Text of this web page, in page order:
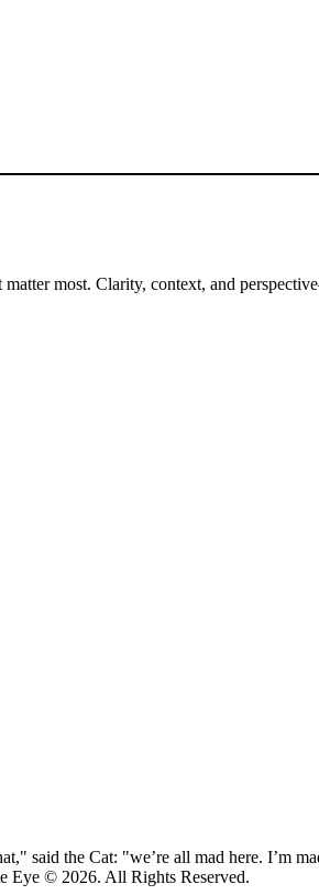
most. Clarity, context, and
said the Cat: "we’re all mad here. I’m
Eye © 2026. All Rights Reserved.